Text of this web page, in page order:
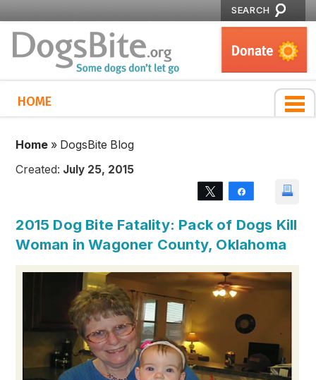
SEARCH
HOME
Home » DogsBite Blog
Created: July 25, 2015
Tweet
2015 Dog Bite Fatality: Pack of Dogs Kill
Woman in Wagoner County, Oklahoma